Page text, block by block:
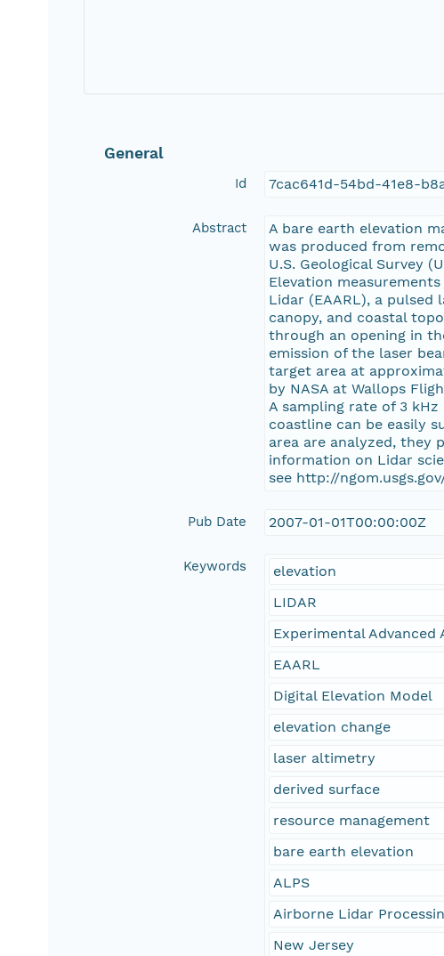
General
Id 7cac641d-54bd-41e8-
Abstract
A bare earth elevation
was produced from
U.S. Geological Survey
Elevation
Lidar (EAARL), a
canopy, and coastal
through an opening in
emission of the laser
target area at
by NASA at Wallops
A sampling rate of 3
coastline can be easily
area are analyzed, they
information on Lidar
see http://
Pub Date 2007-01-01T00:00:00Z
Keywords
elevation
LIDAR
Experimental Advanced
EAARL
Digital Elevation Model
elevation change
laser altimetry
derived surface
resource management
bare earth elevation
ALPS
Airborne Lidar
New Jersey